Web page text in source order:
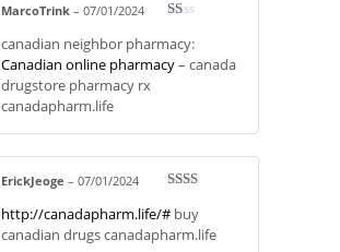
at
1
MarcoTrink – 07/01/2024
canadian neighbor pharmacy:
Canadian online pharmacy– canada
drugstore pharmacy rx
canadapharm.life
d2
of 5
ErickJeoge – 07/01/2024
http://canadapharm.life/# buy
canadian drugs canadapharm.life